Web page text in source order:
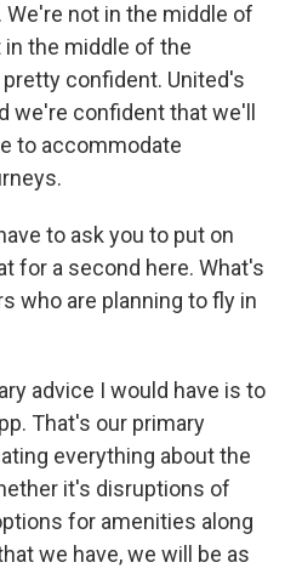
We're not in the middle of
the middle of the
confident. United's
we're confident that we'll
to accommodate
to ask you to put on
for a second here. What's
who are planning to fly in
advice I would have is to
That's our primary
everything about the
it's disruptions of
for amenities along
we have, we will be as